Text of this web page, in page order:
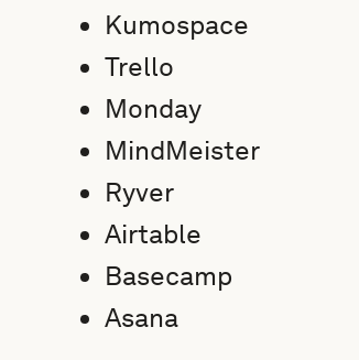
Kumospace
Trello
Monday
MindMeister
Ryver
Airtable
Basecamp
Asana